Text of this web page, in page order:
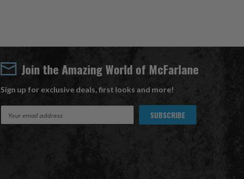
Join the Amazing World of McFarlane
Sign up for exclusive deals, first looks and more!